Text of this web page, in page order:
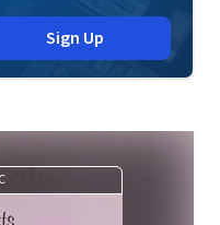
Sign Up